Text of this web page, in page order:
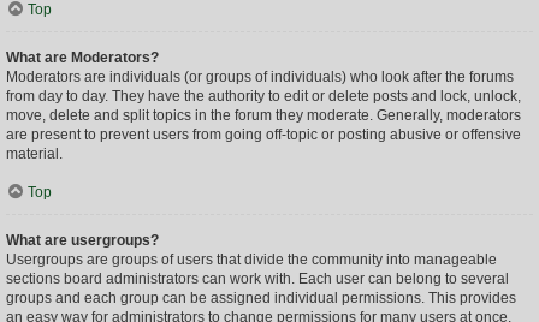
Top
What are Moderators?
Moderators are individuals (or groups of individuals) who look after the forums
from day to day. They have the authority to edit or delete posts and lock, unlock,
move, delete and split topics in the forum they moderate. Generally, moderators
are present to prevent users from going off-topic or posting abusive or offensive
material.
Top
What are usergroups?
Usergroups are groups of users that divide the community into manageable
sections board administrators can work with. Each user can belong to several
groups and each group can be assigned individual permissions. This provides
an easy way for administrators to change permissions for many users at once,